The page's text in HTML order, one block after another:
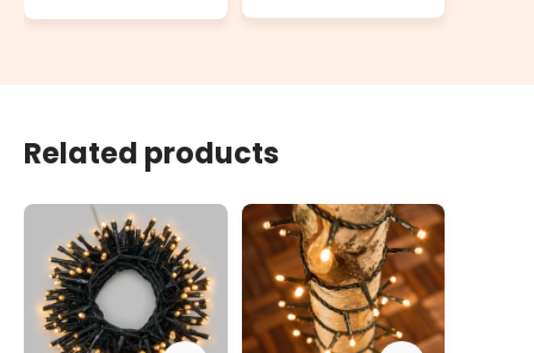
Related products